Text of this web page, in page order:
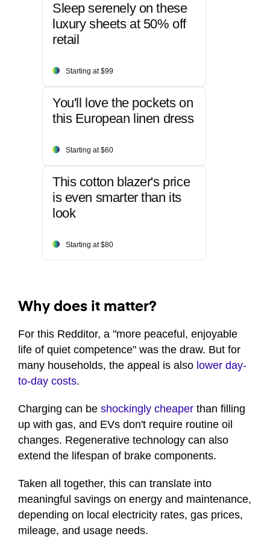
Sleep serenely on these
luxury sheets at 50% off
retail
Starting at $99
You'll love the pockets on
this European linen dress
Starting at $60
This cotton blazer's price
is even smarter than its
look
Starting at $80
Why does it matter?
For this Redditor, a "more peaceful, enjoyable
life of quiet competence" was the draw. But for
many households, the appeal is also lower day-
to-day costs.
Charging can be shockingly cheaper than filling
up with gas, and EVs don't require routine oil
changes. Regenerative technology can also
extend the lifespan of brake components.
Taken all together, this can translate into
meaningful savings on energy and maintenance,
depending on local electricity rates, gas prices,
mileage, and usage needs.